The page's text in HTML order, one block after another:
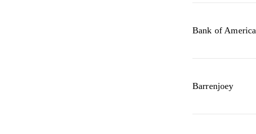
Bank of America
Barrenjoey